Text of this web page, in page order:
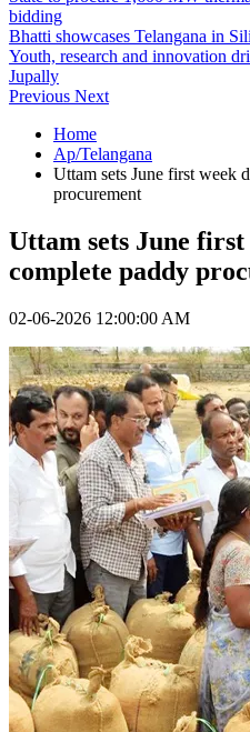
bidding
Bhatti showcases Telangana in
Youth, research and innovation
Jupally
Previous Next
Home
Ap/Telangana
Uttam sets June first week
procurement
Uttam sets June
complete paddy
02-06-2026 12:00:00 AM